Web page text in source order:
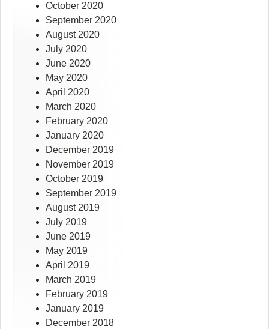
October 2020
September 2020
August 2020
July 2020
June 2020
May 2020
April 2020
March 2020
February 2020
January 2020
December 2019
November 2019
October 2019
September 2019
August 2019
July 2019
June 2019
May 2019
April 2019
March 2019
February 2019
January 2019
December 2018